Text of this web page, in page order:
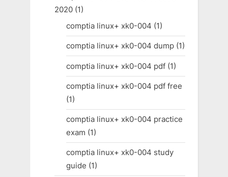
2020(1)
comptia linux+ xk0-004 (1)
comptia linux+ xk0-004 dump(1)
comptia linux+ xk0-004 pdf(1)
comptia linux+ xk0-004 pdf free
(1)
comptia linux+ xk0-004 practice
exam (1)
comptia linux+ xk0-004 study
guide (1)